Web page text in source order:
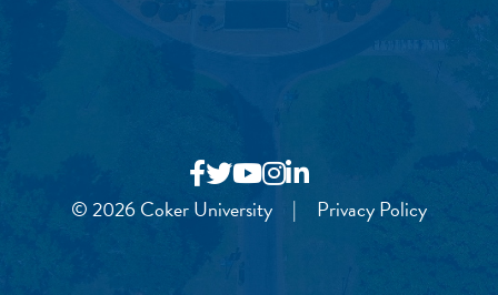
© 2026 Coker University | Privacy Policy